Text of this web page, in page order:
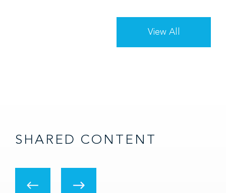
View All
SHARED CONTENT